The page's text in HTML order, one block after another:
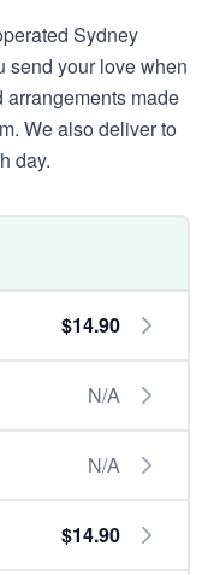
Sydney
send your love when
arrangements made
We also deliver to
day.
$14.90
N/A
N/A
$14.90